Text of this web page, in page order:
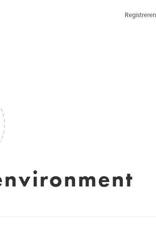
Registreren